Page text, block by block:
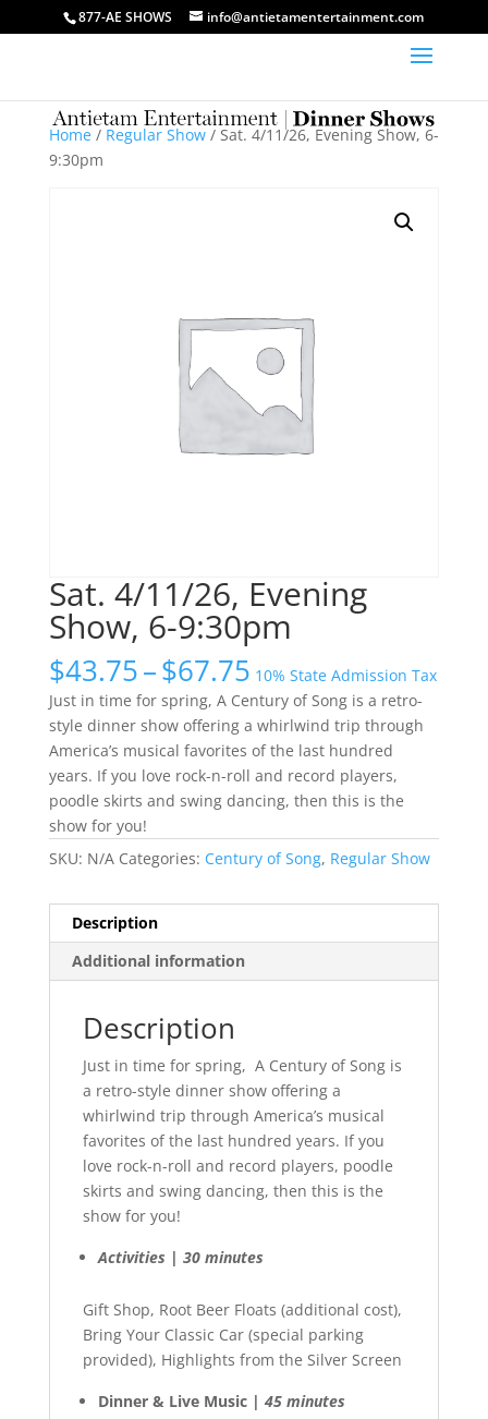
877-AE SHOWS info@antietamentertainment.com
Home/ Regular Show/ Sat. 4/11/26, Evening Show, 6-
9:30pm
Sat. 4/11/26, Evening
Show, 6-9:30pm
$43.75–$67.75Price
range:
$43.75
through
$67.75
10% State Admission Tax
Just in time for spring, A Century of Song is a retro-
style dinner show offering a whirlwind trip through
America’s musical favorites of the last hundred
years. If you love rock-n-roll and record players,
poodle skirts and swing dancing, then this is the
show for you!
SKU: N/A Categories: Century of Song, Regular Show
Description
Additional information
Description
Just in time for spring, A Century of Song is
a retro-style dinner show offering a
whirlwind trip through America’s musical
favorites of the last hundred years. If you
love rock-n-roll and record players, poodle
skirts and swing dancing, then this is the
show for you!
Activities | 30 minutes
Gift Shop, Root Beer Floats (additional cost),
Bring Your Classic Car (special parking
provided), Highlights from the Silver Screen
Dinner & Live Music | 45 minutes